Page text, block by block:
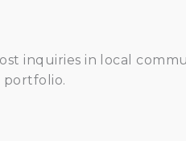
inquiries in local
portfolio.